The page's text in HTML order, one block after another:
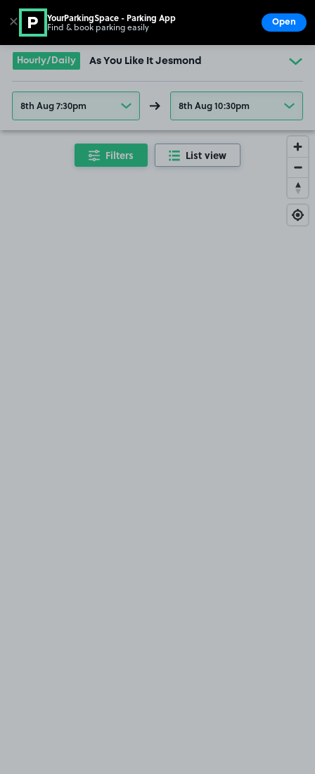
Go to the homepage
Hourly/Daily As You Like It Jesmond
8th Aug 7:30pm 8th Aug 10:30pm
Filters List view
✕ YourParkingSpace - Parking App
Find & book parking easily Open